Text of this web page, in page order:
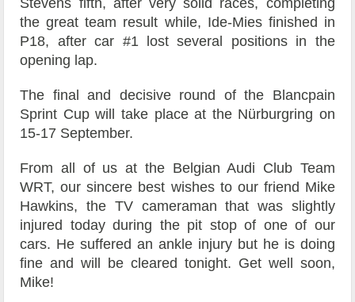
Stevens fifth, after very solid races, completing
the great team result while, Ide-Mies finished in
P18, after car #1 lost several positions in the
opening lap.
The final and decisive round of the Blancpain
Sprint Cup will take place at the Nürburgring on
15-17 September.
From all of us at the Belgian Audi Club Team
WRT, our sincere best wishes to our friend Mike
Hawkins, the TV cameraman that was slightly
injured today during the pit stop of one of our
cars. He suffered an ankle injury but he is doing
fine and will be cleared tonight. Get well soon,
Mike!